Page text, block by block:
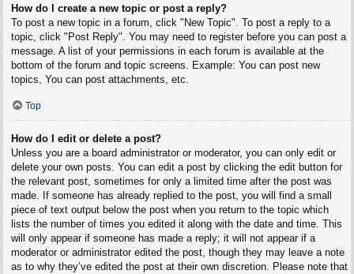
How do I create a new topic or post a reply?
To post a new topic in a forum, click "New Topic". To post a reply to a
topic, click "Post Reply". You may need to register before you can post a
message. A list of your permissions in each forum is available at the
bottom of the forum and topic screens. Example: You can post new
topics, You can post attachments, etc.
Top
How do I edit or delete a post?
Unless you are a board administrator or moderator, you can only edit or
delete your own posts. You can edit a post by clicking the edit button for
the relevant post, sometimes for only a limited time after the post was
made. If someone has already replied to the post, you will find a small
piece of text output below the post when you return to the topic which
lists the number of times you edited it along with the date and time. This
will only appear if someone has made a reply; it will not appear if a
moderator or administrator edited the post, though they may leave a note
as to why they’ve edited the post at their own discretion. Please note that